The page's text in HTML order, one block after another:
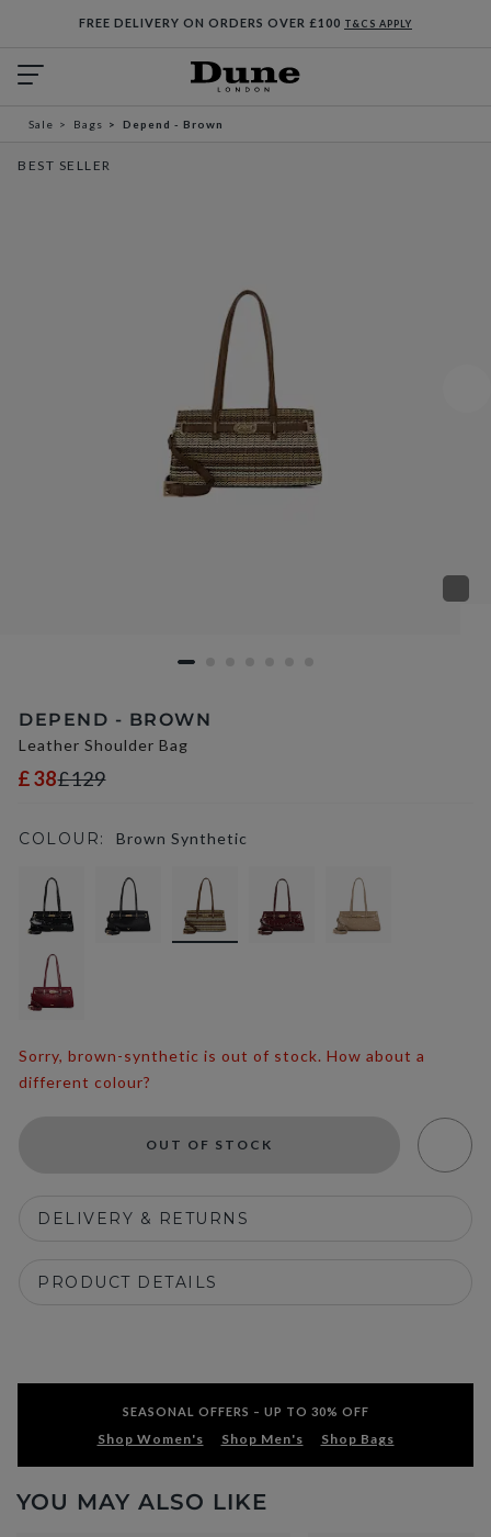
FREE DELIVERY ON ORDERS OVER £100 T&CS APPLY
Sale Bags Depend - Brown
BEST SELLER
DEPEND - BROWN
Leather Shoulder Bag
£38£129
COLOUR: Brown Synthetic
selected
Sorry, brown-synthetic is out of stock. How about a
different colour?
OUT OF STOCK
DELIVERY & RETURNS
PRODUCT DETAILS
SEASONAL OFFERS – UP TO 30% OFF
Shop Women's Shop Men's Shop Bags
YOU MAY ALSO LIKE